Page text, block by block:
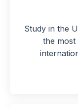
Study in the
the most